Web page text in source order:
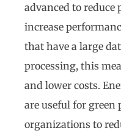
advanced to
increase
that have a large
processing, this
and lower costs.
are useful for green
organizations to